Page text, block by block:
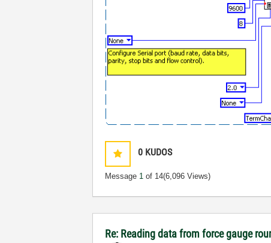
0 KUDOS
Message 1 of 14(6,096 Views)
Re: Reading data from force gauge